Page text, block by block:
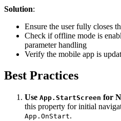
Solution:
Ensure the user fully closes
Check if offline mode is
parameter handling
Verify the mobile app is
Best Practices
Use App.StartScreen for
this property for initial
App.OnStart.